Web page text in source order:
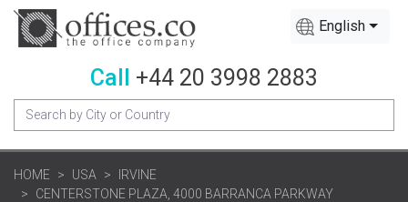
English
Call +44 20 3998 2883
HOME USA
IRVINE
CENTERSTONE PLAZA, 4000 BARRANCA PARKWAY